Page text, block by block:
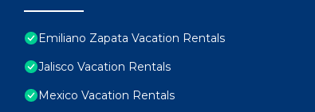
Emiliano Zapata Vacation Rentals
Jalisco Vacation Rentals
Mexico Vacation Rentals